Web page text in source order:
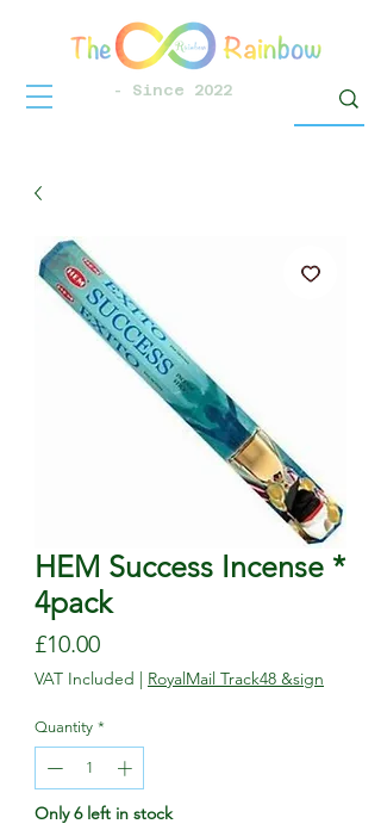
- Since 2022
HEM Success Incense *
4pack
£10.00Price
VAT Included | RoyalMail Track48 &sign
Quantity *
Only 6 left in stock